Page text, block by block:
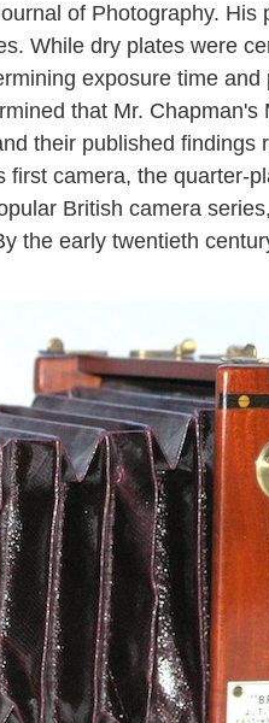
of Photography. His
While dry plates were
exposure time and
that Mr. Chapman's
their published findings
camera, the quarter-
British camera
the early twentieth